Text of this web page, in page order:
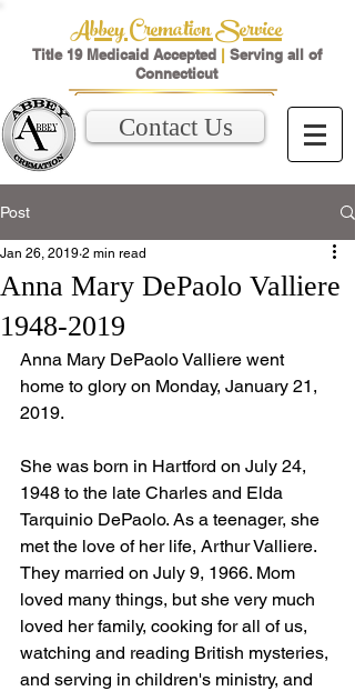
Abbey Cremation Service
Title 19 Medicaid Accepted | Serving all of
Connecticut
Contact Us
Post
Anna Mary DePaolo Valliere
1948-2019
Jan 26, 2019 2 min read
Anna Mary DePaolo Valliere went
home to glory on Monday, January 21,
2019.
She was born in Hartford on July 24,
1948 to the late Charles and Elda
Tarquinio DePaolo. As a teenager, she
met the love of her life, Arthur Valliere.
They married on July 9, 1966. Mom
loved many things, but she very much
loved her family, cooking for all of us,
watching and reading British mysteries,
and serving in children's ministry, and